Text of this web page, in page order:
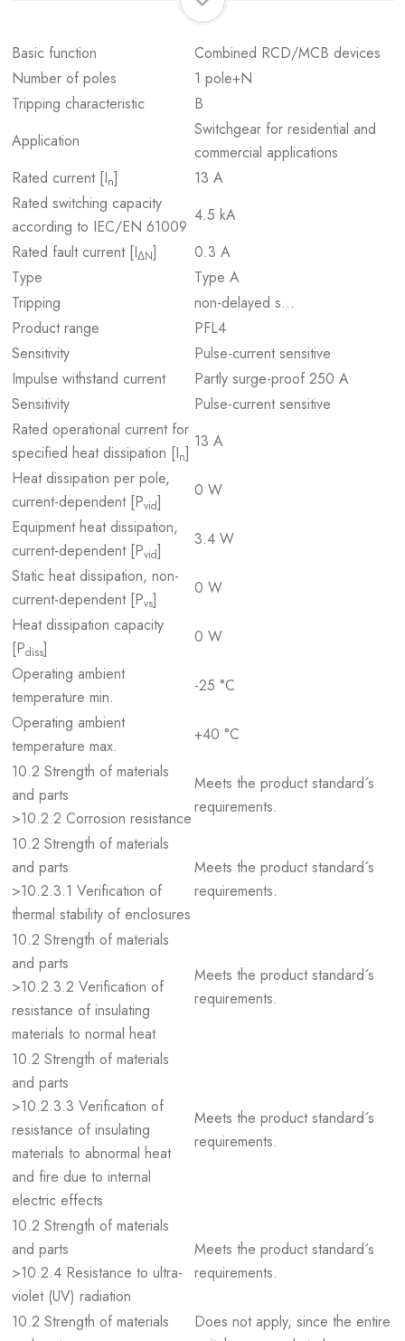
Basic function
Combined RCD/MCB devices
Number of poles
1 pole+N
Tripping characteristic
B
Application
Switchgear for residential and
commercial applications
Rated current [In]
13 A
Rated switching capacity
according to IEC/EN 61009
4.5 kA
Rated fault current [IΔN]
0.3 A
Type
Type A
Tripping
non-delayed s…
Product range
PFL4
Sensitivity
Pulse-current sensitive
Impulse withstand current
Partly surge-proof 250 A
Sensitivity
Pulse-current sensitive
Rated operational current for
specified heat dissipation [In]
13 A
Heat dissipation per pole,
current-dependent [Pvid]
0 W
Equipment heat dissipation,
current-dependent [Pvid]
3.4 W
Static heat dissipation, non-
current-dependent [Pvs]
0 W
Heat dissipation capacity
[Pdiss]
0 W
Operating ambient
temperature min.
-25 °C
Operating ambient
temperature max.
+40 °C
10.2 Strength of materials
and parts
>10.2.2 Corrosion resistance
Meets the product standard´s
requirements.
10.2 Strength of materials
and parts
>10.2.3.1 Verification of
thermal stability of enclosures
Meets the product standard´s
requirements.
10.2 Strength of materials
and parts
>10.2.3.2 Verification of
resistance of insulating
materials to normal heat
Meets the product standard´s
requirements.
10.2 Strength of materials
and parts
>10.2.3.3 Verification of
resistance of insulating
materials to abnormal heat
and fire due to internal
electric effects
Meets the product standard´s
requirements.
10.2 Strength of materials
and parts
>10.2.4 Resistance to ultra-
violet (UV) radiation
Meets the product standard´s
requirements.
10.2 Strength of materials
Does not apply, since the entire